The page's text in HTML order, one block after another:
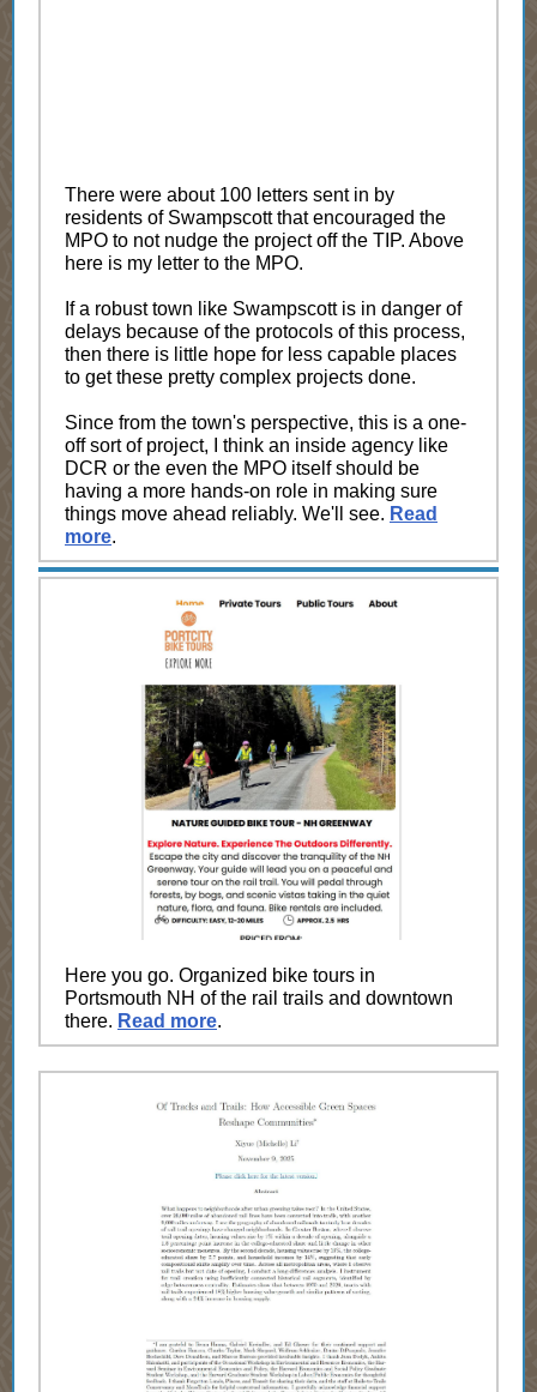
There were about 100 letters sent in by
residents of Swampscott that encouraged the
MPO to not nudge the project off the TIP. Above
here is my letter to the MPO.
If a robust town like Swampscott is in danger of
delays because of the protocols of this process,
then there is little hope for less capable places
to get these pretty complex projects done.
Since from the town's perspective, this is a one-
off sort of project, I think an inside agency like
DCR or the even the MPO itself should be
having a more hands-on role in making sure
things move ahead reliably. We'll see. Read
more.
Here you go. Organized bike tours in
Portsmouth NH of the rail trails and downtown
there. Read more.